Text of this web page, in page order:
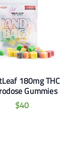
180mg THC
Gummies
$40